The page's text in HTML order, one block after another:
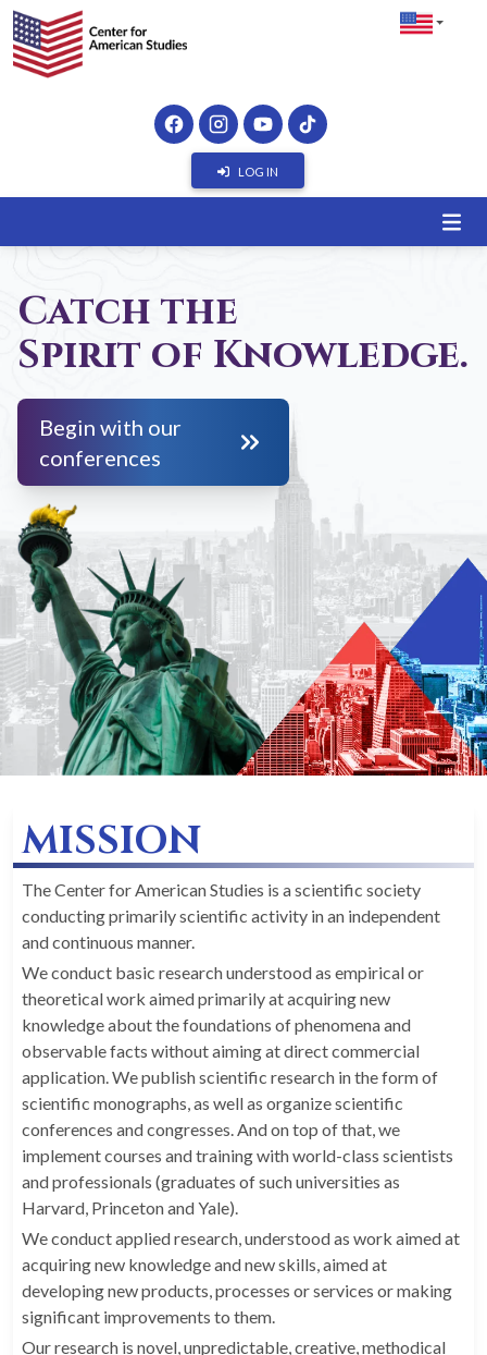
LOG IN
Catch the
Spirit of Knowledge.
Begin with our
conferences
MISSION
The Center for American Studies is a scientific society
conducting primarily scientific activity in an independent
and continuous manner.
We conduct basic research understood as empirical or
theoretical work aimed primarily at acquiring new
knowledge about the foundations of phenomena and
observable facts without aiming at direct commercial
application. We publish scientific research in the form of
scientific monographs, as well as organize scientific
conferences and congresses. And on top of that, we
implement courses and training with world-class scientists
and professionals (graduates of such universities as
Harvard, Princeton and Yale).
We conduct applied research, understood as work aimed at
acquiring new knowledge and new skills, aimed at
developing new products, processes or services or making
significant improvements to them.
Our research is novel, unpredictable, creative, methodical